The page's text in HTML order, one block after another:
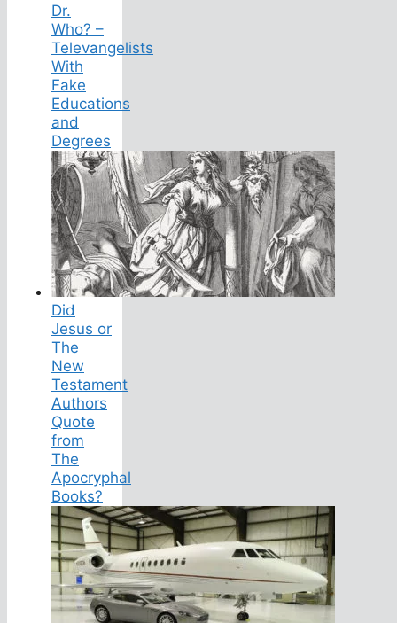
Dr.
Who? –
Televangelists
With
Fake
Educations
and
Degrees
Did
Jesus or
The
New
Testament
Authors
Quote
from
The
Apocryphal
Books?